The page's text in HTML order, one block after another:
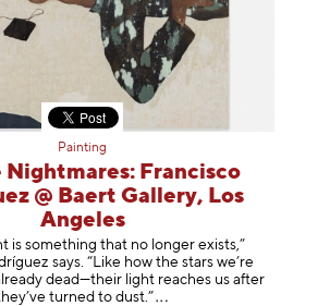
Painting
Nightmares: Francisco
@ Baert Gallery, Los
Angeles
is something that no longer exists,”
says. “Like how the stars we’re
dead—their light reaches us after
turned to dust .”